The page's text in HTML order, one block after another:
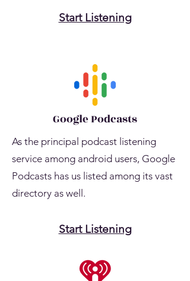
Start Listening
Google Podcasts
As the principal podcast listening
service among android users, Google
Podcasts has us listed among its vast
directory as well.
Start Listening